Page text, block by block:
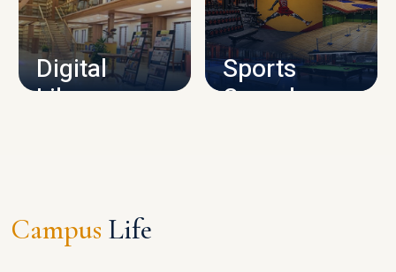
CAMPUS INFRASTRUCTURE
Digital
Library
Sports
Complex
Campus Life